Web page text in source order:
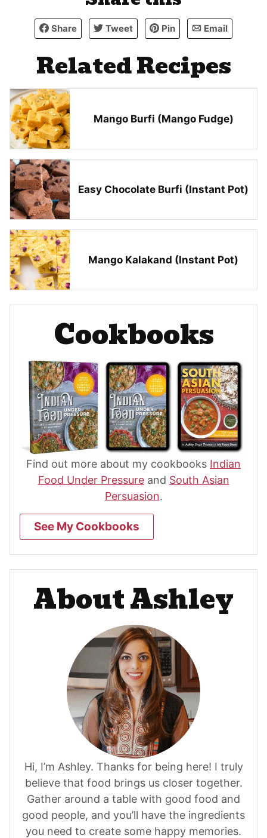
Share Tweet Pin Email
Related Recipes
Mango Burfi (Mango Fudge)
Easy Chocolate Burfi (Instant Pot)
Mango Kalakand (Instant Pot)
Cookbooks
Find out more about my cookbooks Indian
Food Under Pressureand South Asian
Persuasion.
See My Cookbooks
About Ashley
Hi, I’m Ashley. Thanks for being here! I truly
believe that food brings us closer together.
Gather around a table with good food and
good people, and you’ll have the ingredients
you need to create some happy memories.